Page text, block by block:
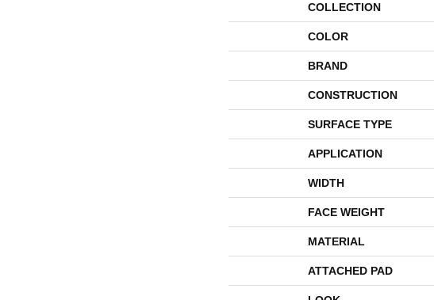
COLLECTION
COLOR
BRAND
CONSTRUCTION
SURFACE TYPE
APPLICATION
WIDTH
FACE WEIGHT
MATERIAL
ATTACHED PAD